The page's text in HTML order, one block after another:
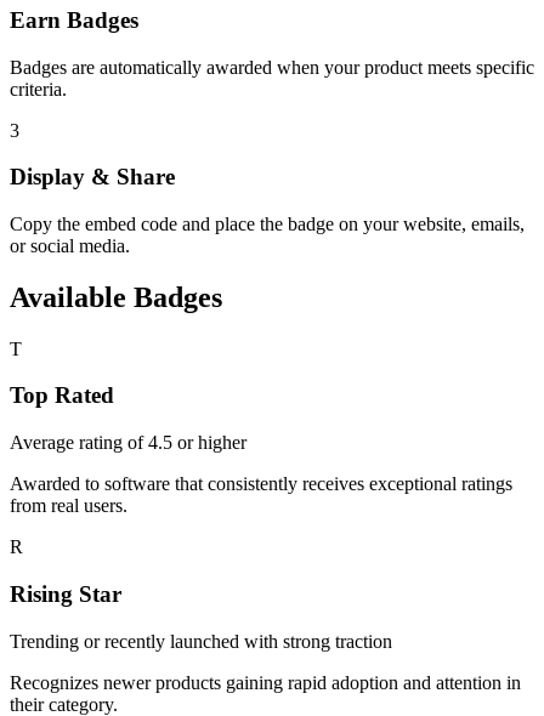
Earn Badges
Badges are automatically awarded when your product meets specific
criteria.
3
Display & Share
Copy the embed code and place the badge on your website, emails,
or social media.
Available Badges
T
Top Rated
Average rating of 4.5 or higher
Awarded to software that consistently receives exceptional ratings
from real users.
R
Rising Star
Trending or recently launched with strong traction
Recognizes newer products gaining rapid adoption and attention in
their category.